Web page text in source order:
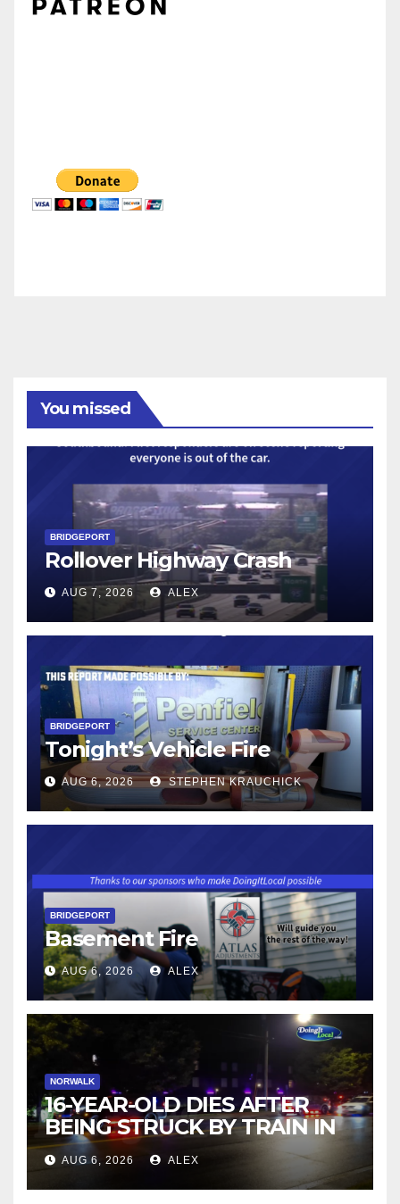
You missed
BRIDGEPORT
Rollover Highway Crash
AUG 7, 2026 ALEX
BRIDGEPORT
Tonight’s Vehicle Fire
AUG 6, 2026 STEPHEN KRAUCHICK
BRIDGEPORT
Basement Fire
AUG 6, 2026 ALEX
NORWALK
16-YEAR-OLD DIES AFTER
BEING STRUCK BY TRAIN IN
NORWALK
AUG 6, 2026 ALEX